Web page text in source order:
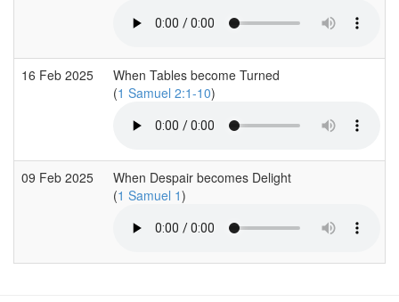
16 Feb 2025
When Tables become Turned
(1 Samuel 2:1-10)
09 Feb 2025
When Despair becomes Delight
(1 Samuel 1)